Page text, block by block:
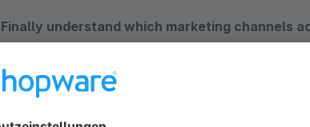
Finally understand which marketing channels
source of every order – whether it's Google Ads,